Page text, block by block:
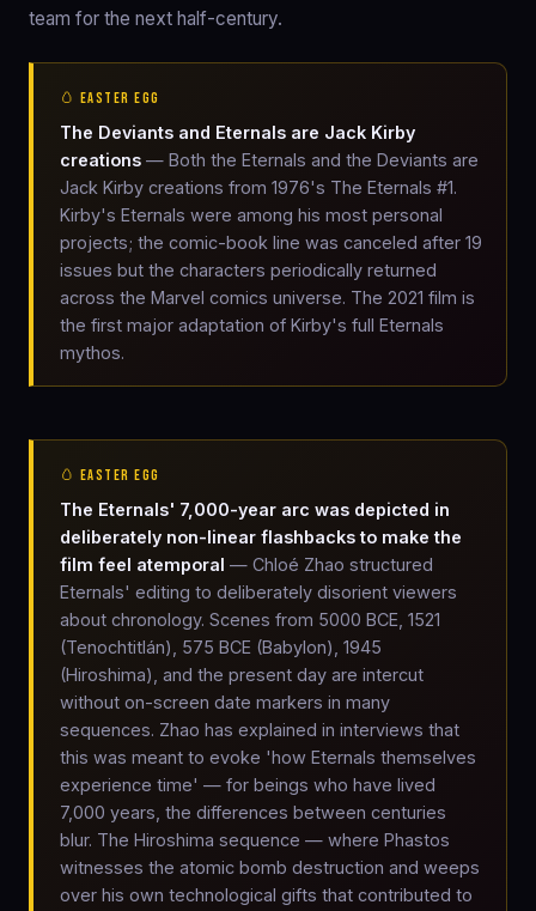
team for the next half-century.
🥚 EASTER EGG
The Deviants and Eternals are Jack Kirby
creations — Both the Eternals and the Deviants are
Jack Kirby creations from 1976's The Eternals #1.
Kirby's Eternals were among his most personal
projects; the comic-book line was canceled after 19
issues but the characters periodically returned
across the Marvel comics universe. The 2021 film is
the first major adaptation of Kirby's full Eternals
mythos.
🥚 EASTER EGG
The Eternals' 7,000-year arc was depicted in
deliberately non-linear flashbacks to make the
film feel atemporal — Chloé Zhao structured
Eternals' editing to deliberately disorient viewers
about chronology. Scenes from 5000 BCE, 1521
(Tenochtitlán), 575 BCE (Babylon), 1945
(Hiroshima), and the present day are intercut
without on-screen date markers in many
sequences. Zhao has explained in interviews that
this was meant to evoke 'how Eternals themselves
experience time' — for beings who have lived
7,000 years, the differences between centuries
blur. The Hiroshima sequence — where Phastos
witnesses the atomic bomb destruction and weeps
over his own technological gifts that contributed to